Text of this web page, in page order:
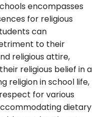
encompasses
for religious
can
to their
religious attire,
religious belief in a
religion in school life,
for various
dietary